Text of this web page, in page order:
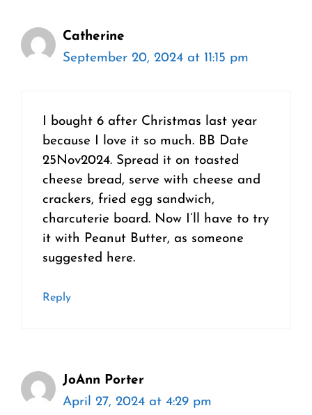
Catherine
September 20, 2024 at 11:15 pm
I bought 6 after Christmas last year
because I love it so much. BB Date
25Nov2024. Spread it on toasted
cheese bread, serve with cheese and
crackers, fried egg sandwich,
charcuterie board. Now I’ll have to try
it with Peanut Butter, as someone
suggested here.
Reply
JoAnn Porter
April 27, 2024 at 4:29 pm